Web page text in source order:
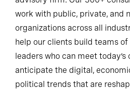
work with public, private, and
organizations across all
help our clients build teams
leaders who can meet today’s
anticipate the digital,
political trends that are